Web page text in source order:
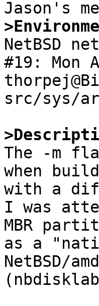
NetBSD
#19: Mon
src/sys/
The -m
when
with a
I was
MBR
as a
NetBSD/